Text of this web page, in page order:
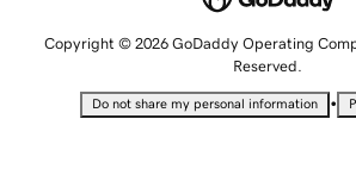
Copyright © 2026 GoDaddy Operating
Reserved.
Do not share my personal information •